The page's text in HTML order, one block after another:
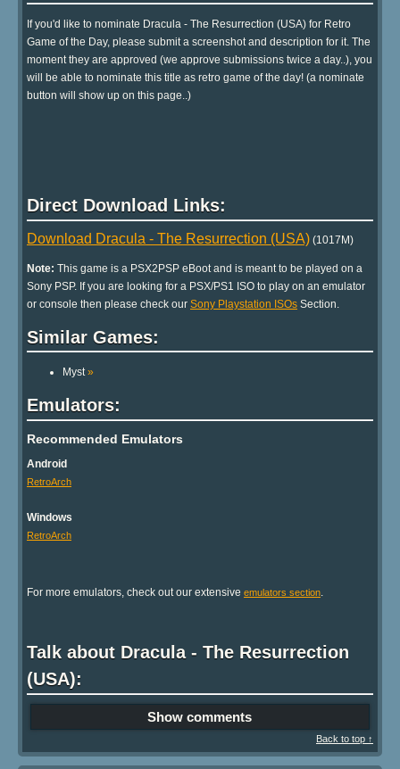
If you'd like to nominate Dracula - The Resurrection (USA) for Retro
Game of the Day, please submit a screenshot and description for it. The
moment they are approved (we approve submissions twice a day..), you
will be able to nominate this title as retro game of the day! (a nominate
button will show up on this page..)
Direct Download Links:
Download Dracula - The Resurrection (USA) (1017M)
Note: This game is a PSX2PSP eBoot and is meant to be played on a
Sony PSP. If you are looking for a PSX/PS1 ISO to play on an emulator
or console then please check our Sony Playstation ISOs Section.
Similar Games:
Myst»
Emulators:
Recommended Emulators
Android
RetroArch
Windows
RetroArch
For more emulators, check out our extensive emulators section.
Talk about Dracula - The Resurrection
(USA):
Show comments
Back to top ↑